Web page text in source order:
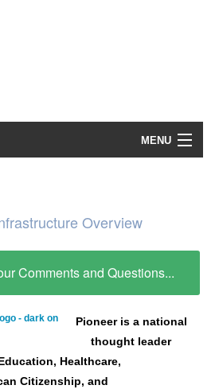
MENU
Overview
Comments and Questions...
Pioneer is a national
thought leader
Healthcare,
Citizenship, and